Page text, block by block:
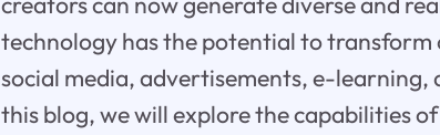
technology has the potential to
social media, advertisements, e-learning,
this blog, we will explore the capabilities